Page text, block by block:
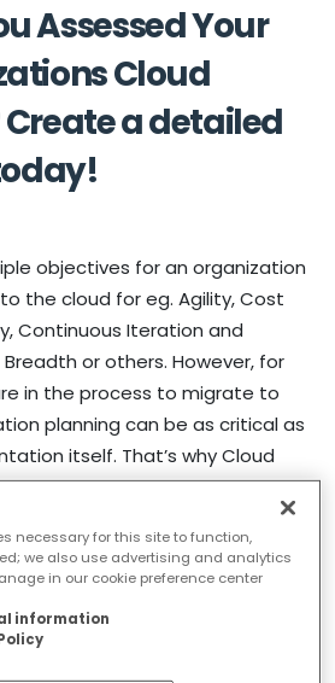
Assessed Your
Cloud
Create a detailed
objectives for an organization
the cloud for eg. Agility, Cost
Continuous Iteration and
or others. However, for
in the process to migrate to
planning can be as critical as
itself. That’s why Cloud
becomes a vital first step
readiness assessment is a
your applications and
they can be moved to the cloud
operational continuity.
necessary for this site to function,
we also use advertising and analytics
in our cookie preference center
information